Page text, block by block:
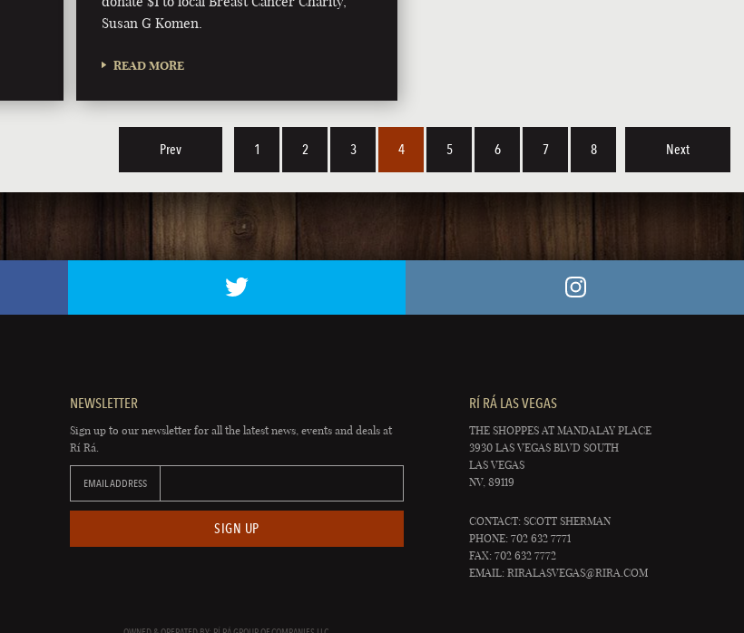
Susan G Komen.
READ MORE
Prev 1 2 3 4 5 6 7 8 Next
NEWSLETTER
Sign up to our newsletter for all the latest news, events and deals at
Rí Rá.
EMAIL ADDRESS
SIGN UP
RÍ RÁ LAS VEGAS
THE SHOPPES AT MANDALAY PLACE
3930 LAS VEGAS BLVD SOUTH
LAS VEGAS
NV, 89119
CONTACT: SCOTT SHERMAN
PHONE: 702 632 7771
FAX: 702 632 7772
EMAIL:RIRALASVEGAS@RIRA.COM